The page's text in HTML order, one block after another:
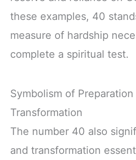
these examples, 40
measure of hardship
complete a spiritual test.
Symbolism of Preparation
Transformation
The number 40 also
and transformation